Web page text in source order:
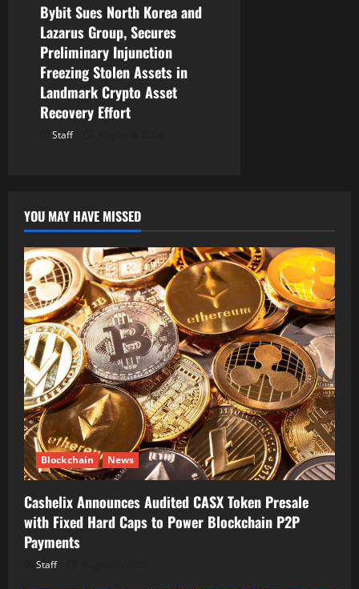
Bybit Sues North Korea and
Lazarus Group, Secures
Preliminary Injunction
Freezing Stolen Assets in
Landmark Crypto Asset
Recovery Effort
Staff
YOU MAY HAVE MISSED
Blockchain News
Cashelix Announces Audited CASX Token Presale
with Fixed Hard Caps to Power Blockchain P2P
Payments
Staff